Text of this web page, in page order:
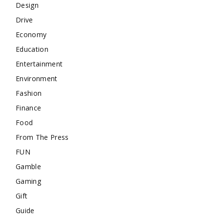
Design
Drive
Economy
Education
Entertainment
Environment
Fashion
Finance
Food
From The Press
FUN
Gamble
Gaming
Gift
Guide